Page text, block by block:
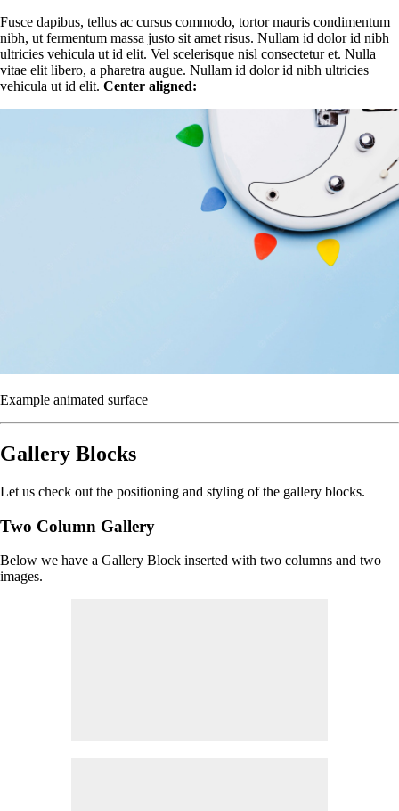
Fusce dapibus, tellus ac cursus commodo, tortor mauris condimentum
nibh, ut fermentum massa justo sit amet risus. Nullam id dolor id nibh
ultricies vehicula ut id elit. Vel scelerisque nisl consectetur et. Nulla
vitae elit libero, a pharetra augue. Nullam id dolor id nibh ultricies
vehicula ut id elit. Center aligned:
Example animated surface
Gallery Blocks
Let us check out the positioning and styling of the gallery blocks.
Two Column Gallery
Below we have a Gallery Block inserted with two columns and two
images.